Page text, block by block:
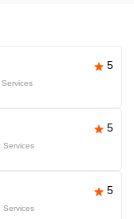
5
5
Services
5
Services